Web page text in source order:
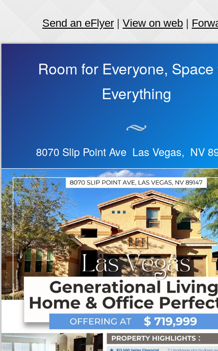
Send an eFlyer | View on web |
Room for Everyone, Space
Everything
8070 Slip Point Ave Las Vegas, NV